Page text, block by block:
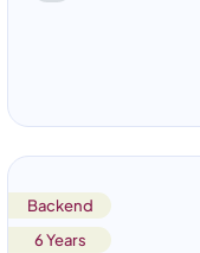
Backend
6 Years